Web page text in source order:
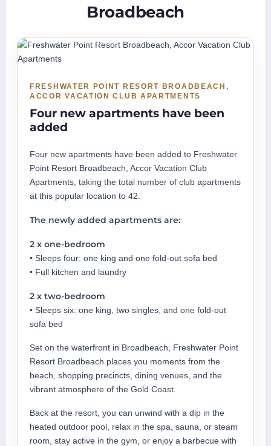
Broadbeach
FRESHWATER POINT RESORT BROADBEACH,
ACCOR VACATION CLUB APARTMENTS
Four new apartments have been
added
Four new apartments have been added to Freshwater
Point Resort Broadbeach, Accor Vacation Club
Apartments, taking the total number of club apartments
at this popular location to 42.
The newly added apartments are:
2 x one-bedroom
• Sleeps four: one king and one fold-out sofa bed
• Full kitchen and laundry
2 x two-bedroom
• Sleeps six: one king, two singles, and one fold-out
sofa bed
Set on the waterfront in Broadbeach, Freshwater Point
Resort Broadbeach places you moments from the
beach, shopping precincts, dining venues, and the
vibrant atmosphere of the Gold Coast.
Back at the resort, you can unwind with a dip in the
heated outdoor pool, relax in the spa, sauna, or steam
room, stay active in the gym, or enjoy a barbecue with